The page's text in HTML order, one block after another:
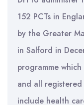
152 PCTs in
by the Greater
in Salford in
programme
and all registered
include health